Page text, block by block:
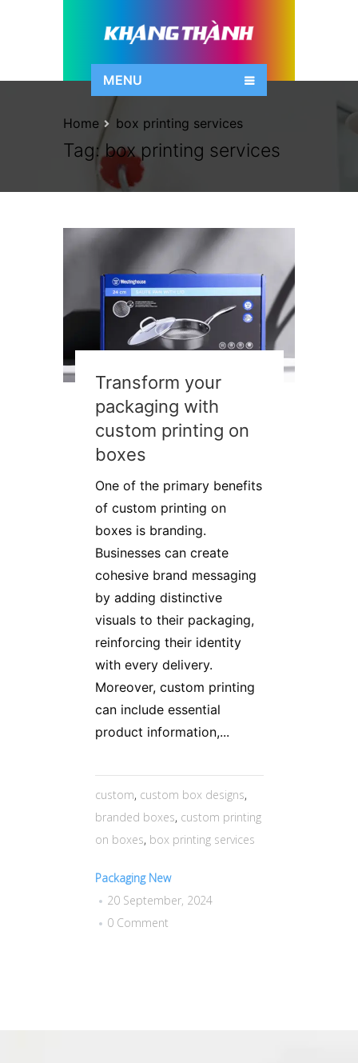
MENU
Tag:box printing services
Home box printing services
Transform your
packaging with
custom printing on
boxes
One of the primary benefits
of custom printing on
boxes is branding.
Businesses can create
cohesive brand messaging
by adding distinctive
visuals to their packaging,
reinforcing their identity
with every delivery.
Moreover, custom printing
can include essential
product information,...
custom, custom box designs,
branded boxes, custom printing
on boxes, box printing services
Packaging New
20 September, 2024
0 Comment